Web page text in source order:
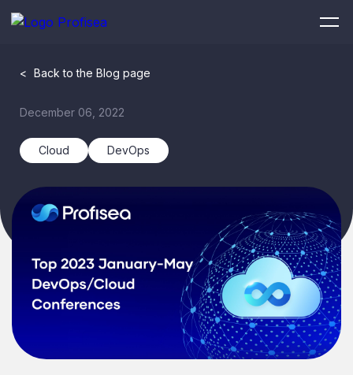
< Back to the Blog page
December 06, 2022
Cloud DevOps